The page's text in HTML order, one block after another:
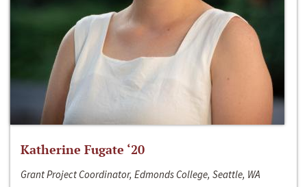
Katherine Fugate ‘20
Grant Project Coordinator, Edmonds College, Seattle, WA